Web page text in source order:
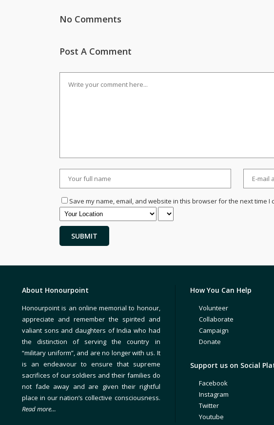
No Comments
Post A Comment
Save my name, email, and website in this browser for the next time I
About Honourpoint
Honourpoint is an online memorial to honour,
appreciate and remember the spirited and
valiant sons and daughters of India who had
the distinction of serving the country in
“military uniform”, and are no longer with us. It
is an endeavour to ensure that supreme
sacrifices of our soldiers and their families do
not fade away and are given their rightful
place in our nation’s collective consciousness.
Read more…
How You Can Help
Volunteer
Collaborate
Campaign
Donate
Support us on Social
Facebook
Instagram
Twitter
Youtube